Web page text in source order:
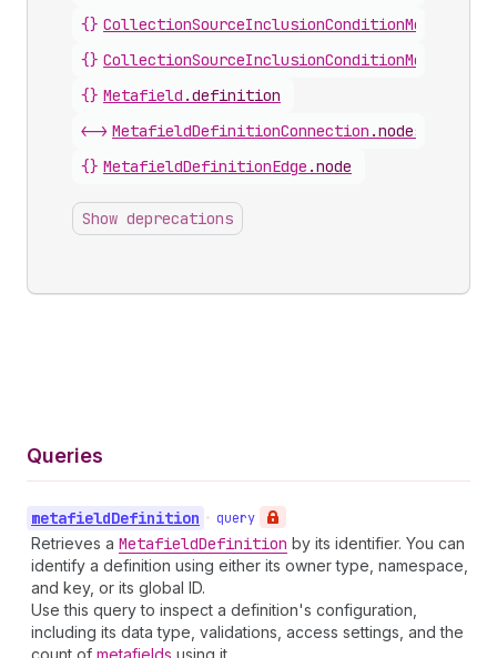
{}
{}
{} Metafield .definition
<-> MetafieldDefinitionConnection .nodes
{} MetafieldDefinitionEdge .node
Show deprecations
Queries
metafieldDefinition • query
Retrieves a MetafieldDefinition by its identifier. You can
identify a definition using either its owner type, namespace,
and key, or its global ID.
Use this query to inspect a definition's configuration,
including its data type, validations, access settings, and the
count of metafields using it.